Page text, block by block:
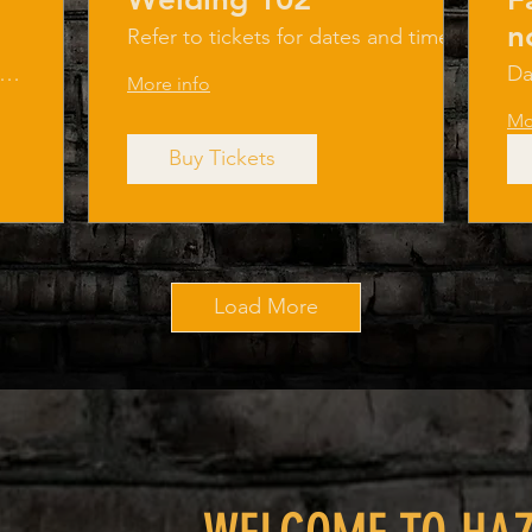
Hazard Factory LLC
Refer to tickets for dates and times.
More info
Buy Tickets
Load More